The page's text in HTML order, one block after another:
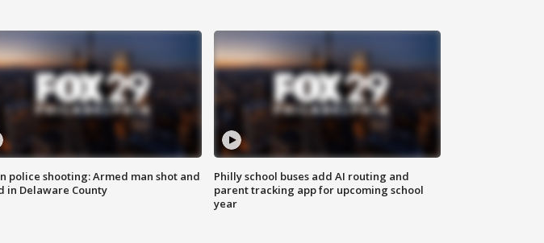
police shooting: Armed man shot and
in Delaware County
Philly school buses add AI routing and
parent tracking app for upcoming school
year